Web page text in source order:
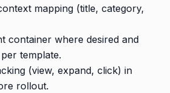
mapping (title, category,
container where desired and
template.
(view, expand, click) in
rollout.